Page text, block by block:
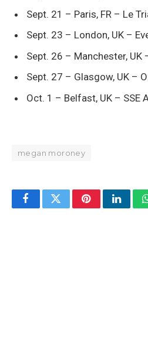
Sept. 21 – Paris, FR – Le
Sept. 23 – London, UK –
Sept. 26 – Manchester, UK
Sept. 27 – Glasgow, UK –
Oct. 1 – Belfast, UK – SSE
megan moroney
FacebookTwitterPinterest